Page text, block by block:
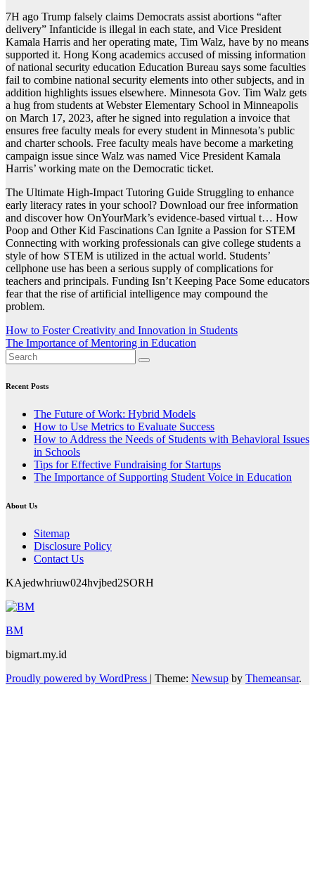
7H ago Trump falsely claims Democrats assist abortions “after
delivery” Infanticide is illegal in each state, and Vice President
Kamala Harris and her operating mate, Tim Walz, have by no means
supported it. Hong Kong academics accused of missing information
of national security education Education Bureau says some faculties
fail to combine national security elements into other subjects, and in
addition highlights issues elsewhere. Minnesota Gov. Tim Walz gets
a hug from students at Webster Elementary School in Minneapolis
on March 17, 2023, after he signed into regulation a invoice that
ensures free faculty meals for every student in Minnesota’s public
and charter schools. Free faculty meals have become a marketing
campaign issue since Walz was named Vice President Kamala
Harris’ working mate on the Democratic ticket.
The Ultimate High-Impact Tutoring Guide Struggling to enhance
early literacy rates in your school? Download our free information
and discover how OnYourMark’s evidence-based virtual t… How
Poop and Other Kid Fascinations Can Ignite a Passion for STEM
Connecting with working professionals can give college students a
style of how STEM is utilized in the actual world. Students’
cellphone use has been a serious supply of complications for
teachers and principals. Funding Isn’t Keeping Pace Some educators
fear that the rise of artificial intelligence may compound the
problem.
Post
navigation
How to Foster Creativity and Innovation in Students
The Importance of Mentoring in Education
Recent Posts
The Future of Work: Hybrid Models
How to Use Metrics to Evaluate Success
How to Address the Needs of Students with Behavioral Issues
in Schools
Tips for Effective Fundraising for Startups
The Importance of Supporting Student Voice in Education
About Us
Sitemap
Disclosure Policy
Contact Us
KAjedwhriuw024hvjbed2SORH
BM
bigmart.my.id
Proudly powered by WordPress | Theme: Newsup by Themeansar.